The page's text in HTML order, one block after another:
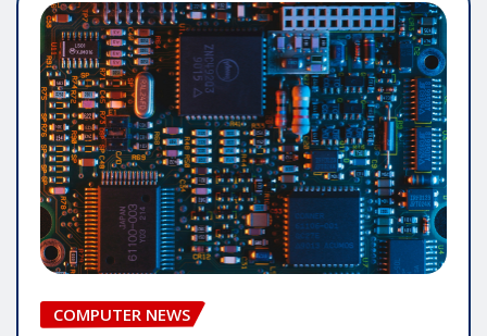
COMPUTER NEWS